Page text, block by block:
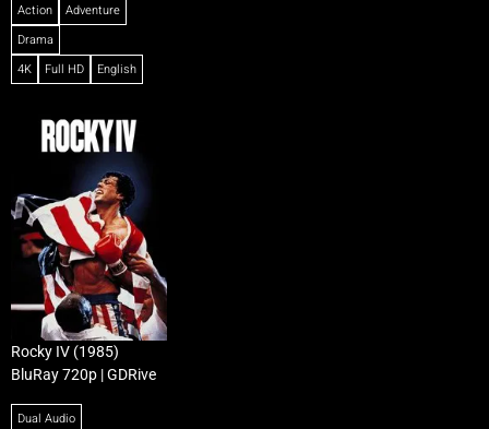
Action
Adventure
Drama
4K
Full HD English
Rocky IV (1985)
BluRay 720p | GDRive
Dual Audio